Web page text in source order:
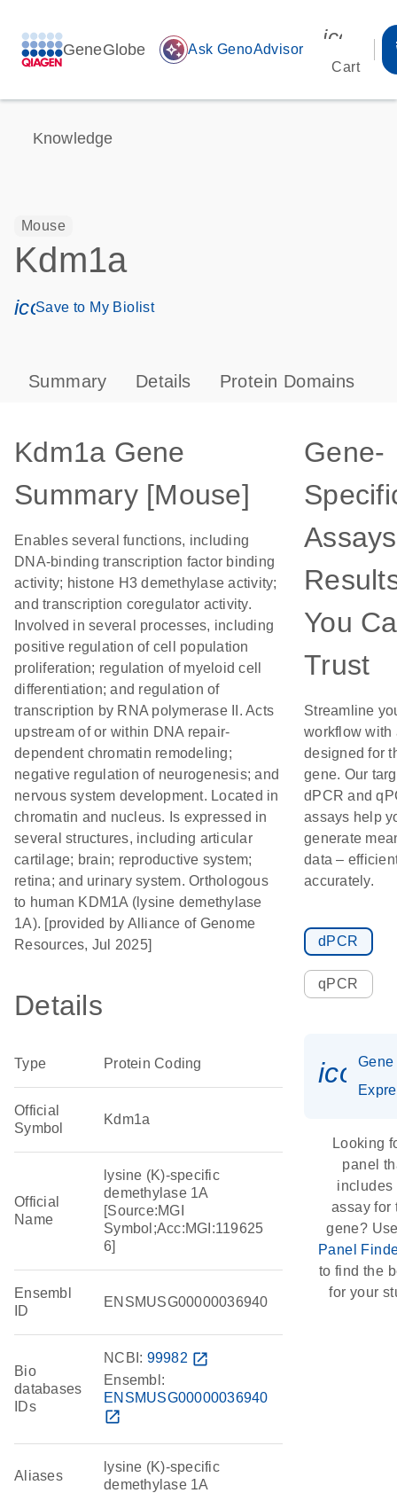
GeneGlobe auto_awesome Ask GenoAdvisor
Cart
Knowledge
Mouse
Kdm1a
icon_0171_ls_qf_save_program-s
Save to My Biolist
Summary Details Protein Domains
Kdm1a Gene
Summary [Mouse]
Enables several functions, including
DNA-binding transcription factor binding
activity; histone H3 demethylase activity;
and transcription coregulator activity.
Involved in several processes, including
positive regulation of cell population
proliferation; regulation of myeloid cell
differentiation; and regulation of
transcription by RNA polymerase II. Acts
upstream of or within DNA repair-
dependent chromatin remodeling;
negative regulation of neurogenesis; and
nervous system development. Located in
chromatin and nucleus. Is expressed in
several structures, including articular
cartilage; brain; reproductive system;
retina; and urinary system. Orthologous
to human KDM1A (lysine demethylase
1A). [provided by Alliance of Genome
Resources, Jul 2025]
Details
Type Protein Coding
Official
Symbol
Kdm1a
Official
Name
lysine (K)-specific
demethylase 1A
[Source:MGI
Symbol;Acc:MGI:119625
6]
Ensembl
ID
ENSMUSG00000036940
Bio
databases
IDs
NCBI: 99982 open_in_new
Ensembl:
ENSMUSG00000036940
open_in_new
Aliases
lysine (K)-specific
demethylase 1A
Gene-
You
Trust
Streamline
workflow with
designed for
gene. Our
dPCR and
assays help
generate
data –
accurately.
dPCR
qPCR
Gene
Looking
panel
includes
assay for
gene?
Panel
to find the
for your